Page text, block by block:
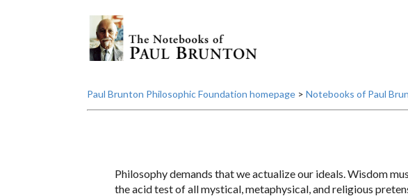
Paul Brunton Philosophic Foundation homepage> Notebooks of Paul
Philosophy demands that we actualize our ideals. Wisdom
the acid test of all mystical, metaphysical, and religious